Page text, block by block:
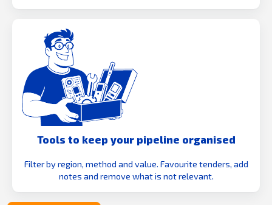
Tools to keep your pipeline organised
Filter by region, method and value. Favourite tenders, add
notes and remove what is not relevant.